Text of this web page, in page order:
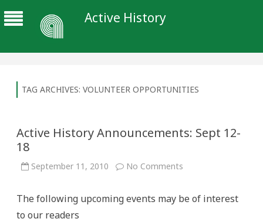
Active History
TAG ARCHIVES: VOLUNTEER OPPORTUNITIES
Active History Announcements: Sept 12-
18
September 11, 2010 No Comments
Sept
The following upcoming events may be of interest
to our readers